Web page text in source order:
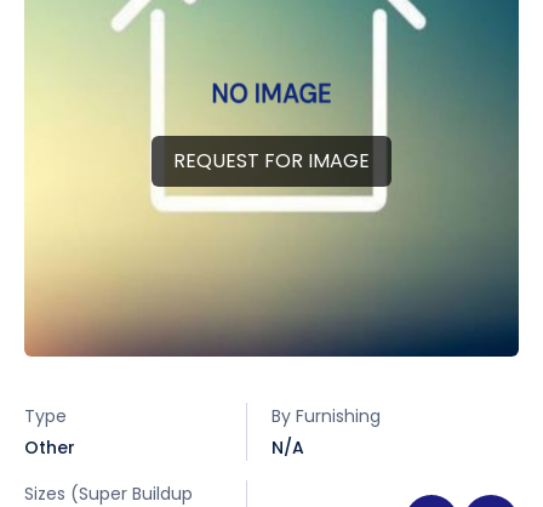
REQUEST FOR IMAGE
Type
Other
By Furnishing
N/A
Sizes (Super Buildup